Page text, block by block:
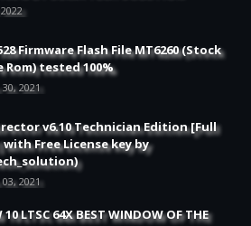
Firmware Flash File MT6260 (Stock
Rom) tested 100%
2021
v6.10 Technician Edition [Full
with Free License key by
2021
LTSC 64X BEST WINDOW OF THE